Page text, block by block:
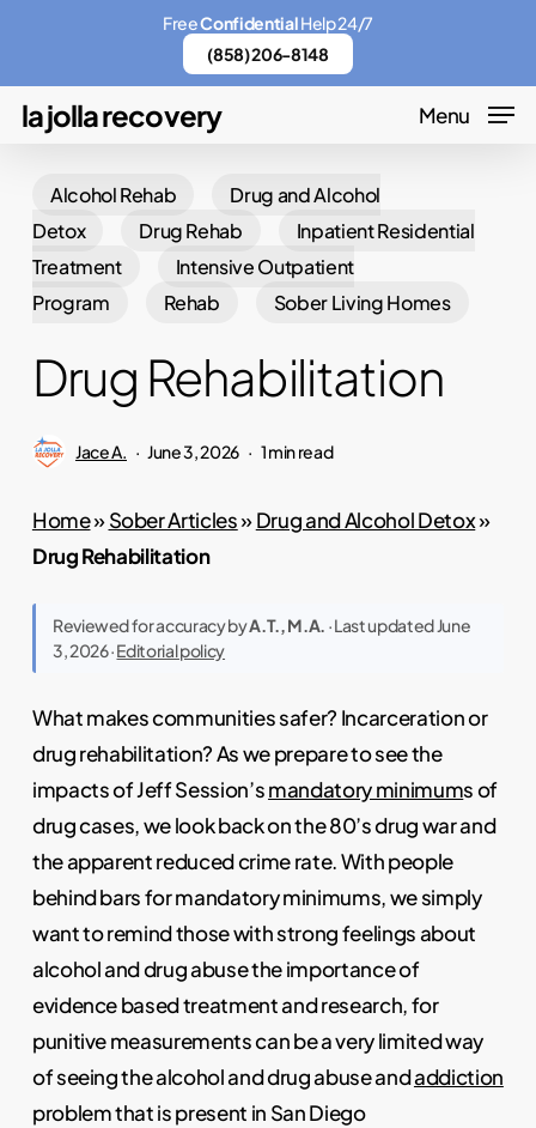
main
content
la jolla recovery Menu
Alcohol Rehab
Drug and Alcohol
Detox
Drug Rehab
Inpatient Residential
Treatment
Intensive Outpatient
Program
Rehab Sober Living Homes
Drug Rehabilitation
Jace A. June 3, 2026 1 min read
Home»Sober Articles»Drug and Alcohol Detox»
Drug Rehabilitation
Reviewed for accuracy byA.T., M.A. · Last updated June
3, 2026 ·Editorial policy
What makes communities safer? Incarceration or
drug rehabilitation? As we prepare to see the
impacts of Jeff Session’smandatory minimums of
drug cases, we look back on the 80’s drug war and
the apparent reduced crime rate. With people
behind bars for mandatory minimums, we simply
want to remind those with strong feelings about
alcohol and drug abuse the importance of
evidence based treatment and research, for
punitive measurements can be a very limited way
of seeing the alcohol and drug abuse andaddiction
problem that is present in San Diego
FreeConfidentialHelp 24/7
(858) 206-8148